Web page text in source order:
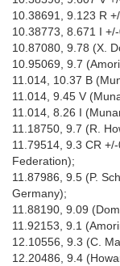
10.38691, 9.123 R
10.38773, 8.671 I
10.87080, 9.78 (X.
10.95069, 9.7
11.014, 10.37 B
11.014, 9.45 V
11.014, 8.26 I
11.18750, 9.7 (R.
11.79514, 9.3 CR
Federation);
11.87986, 9.5 (P.
Germany);
11.88190, 9.09
11.92153, 9.1
12.10556, 9.3 (C.
12.20486, 9.4